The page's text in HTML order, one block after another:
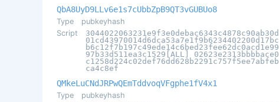
QbA8UyD9LLv6e1s7cUbbZpB9QT3vGUBUo8
Type
pubkeyhash
Script
3044022063231e9f3e0debac6343c4878c90ab30d
01cd43970014d6dca53a7e1f9b6234402200d17bc
b6c12f7b197c49ede14c6bed23fee62dc0acd1e99
97b33d511ea3c1529[ALL] 02623e2313bbbbace0
c1258d224c02def76dd628b2291c757f5ee7abfeb
ca4c8ef
QMkeLuCNdJRPwQEmTddvoqVFgphe1fV4x1
Type
pubkeyhash